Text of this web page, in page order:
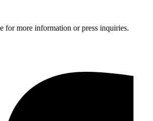
for more information or press inquiries.